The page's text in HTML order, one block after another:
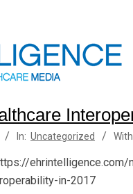
In: Uncategorized
in-2017